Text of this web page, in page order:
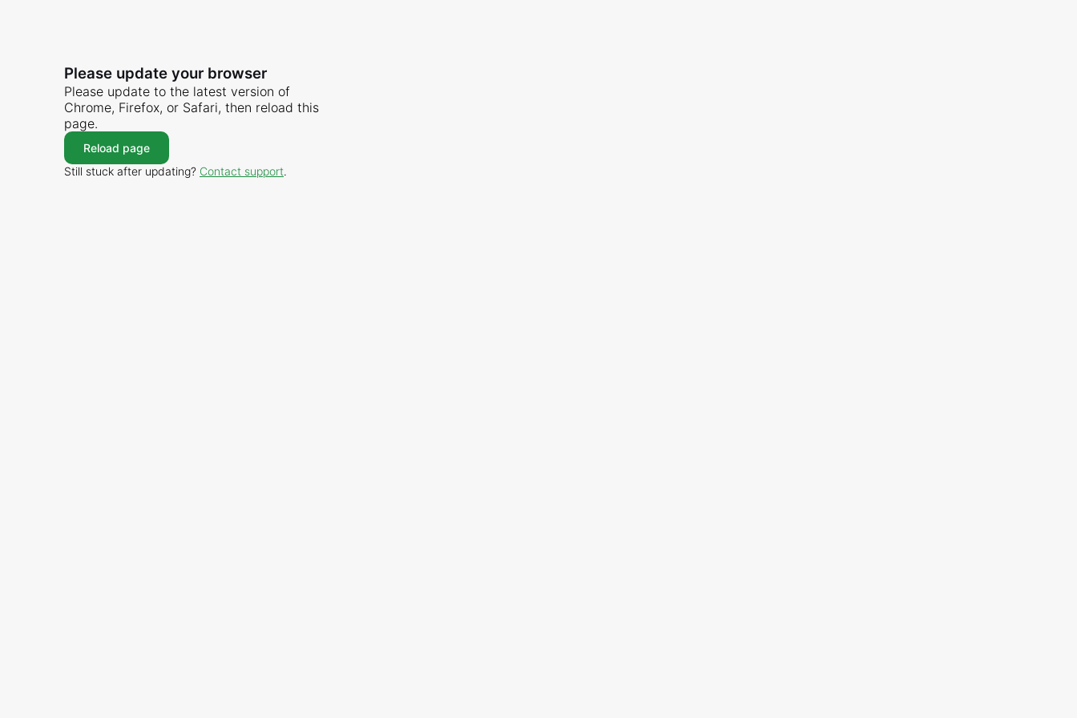
Please update your browser
Please update to the latest version of
Chrome, Firefox, or Safari, then reload this
page.
Reload page
Still stuck after updating? Contact support.